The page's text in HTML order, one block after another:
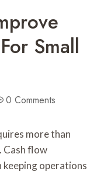
Small
0 Comments
more than
Cash flow
keeping operations